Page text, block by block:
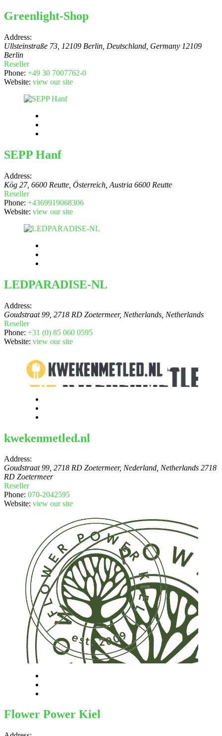
Greenlight-Shop
Address:
Ullsteinstraße 73, 12109 Berlin, Deutschland Germany 12109
Berlin
Reseller
Phone: +49 30 7007762-0
Website: view our site
SEPP Hanf
Address:
Kög 27, 6600 Reutte, Österreich Austria 6600 Reutte
Reseller
Phone: +4369919068306
Website: view our site
LEDPARADISE-NL
Address:
Goudstraat 99, 2718 RD Zoetermeer, Netherlands Netherlands
Reseller
Phone: +31 (0) 85 060 0595
Website: view our site
kwekenmetled.nl
Address:
Goudstraat 99, 2718 RD Zoetermeer, Nederland, Netherlands 2718
RD Zoetermeer
Reseller
Phone: 070-2042595
Website: view our site
Flower Power Kiel